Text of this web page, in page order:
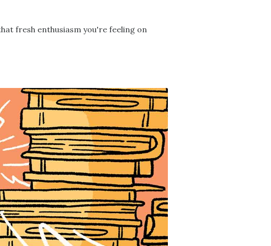
fresh enthusiasm you're feeling on